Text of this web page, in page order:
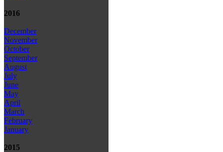
2016
December
November
October
September
August
July
June
May
April
March
February
January
2015